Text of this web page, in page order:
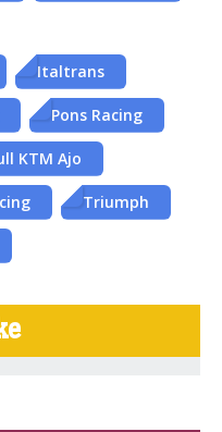
Italtrans
Pons Racing
KTM Ajo
Triumph